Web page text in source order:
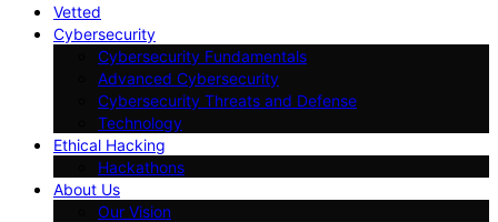
Vetted
Cybersecurity
Cybersecurity Fundamentals
Advanced Cybersecurity
Cybersecurity Threats and Defense
Technology
Ethical Hacking
Hackathons
About Us
Our Vision